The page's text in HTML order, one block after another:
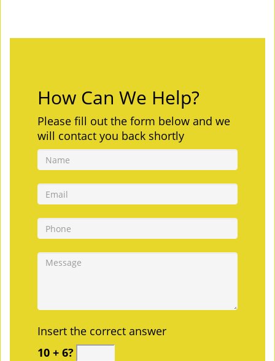
How Can We Help?
Please fill out the form below and we
will contact you back shortly
Insert the correct answer
10 + 6?